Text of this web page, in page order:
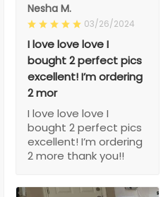
Nesha M.
03/26/2024
I love love love I
bought 2 perfect pics
excellent! I’m ordering
2 mor
I love love love I
bought 2 perfect pics
excellent! I’m ordering
2 more thank you!!